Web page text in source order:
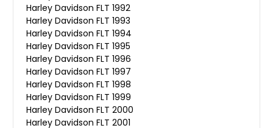
Harley Davidson FLT 1992
Harley Davidson FLT 1993
Harley Davidson FLT 1994
Harley Davidson FLT 1995
Harley Davidson FLT 1996
Harley Davidson FLT 1997
Harley Davidson FLT 1998
Harley Davidson FLT 1999
Harley Davidson FLT 2000
Harley Davidson FLT 2001